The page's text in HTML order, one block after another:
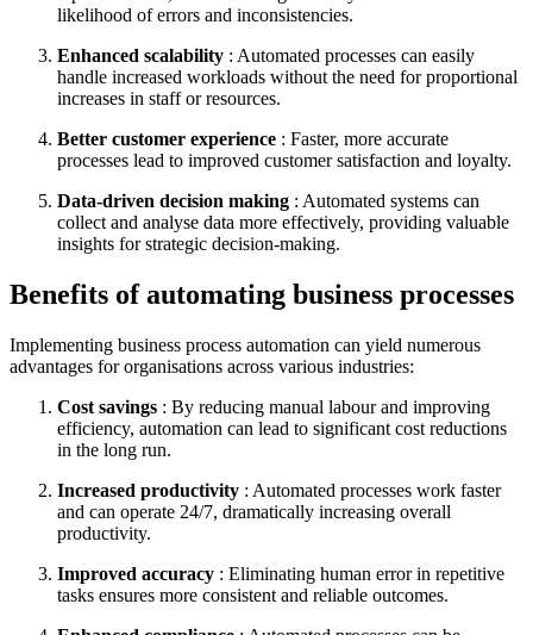
likelihood of errors and inconsistencies.
Enhanced scalability : Automated processes can easily
handle increased workloads without the need for proportional
increases in staff or resources.
Better customer experience : Faster, more accurate
processes lead to improved customer satisfaction and loyalty.
Data-driven decision making : Automated systems can
collect and analyse data more effectively, providing valuable
insights for strategic decision-making.
Benefits of automating business processes
Implementing business process automation can yield numerous
advantages for organisations across various industries:
Cost savings : By reducing manual labour and improving
efficiency, automation can lead to significant cost reductions
in the long run.
Increased productivity : Automated processes work faster
and can operate 24/7, dramatically increasing overall
productivity.
Improved accuracy : Eliminating human error in repetitive
tasks ensures more consistent and reliable outcomes.